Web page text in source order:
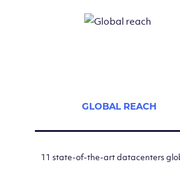
GLOBAL REACH
11 state-of-the-art datacenters